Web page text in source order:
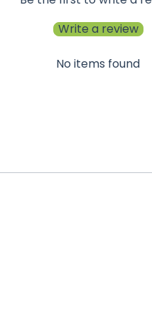
Write a review
No items found